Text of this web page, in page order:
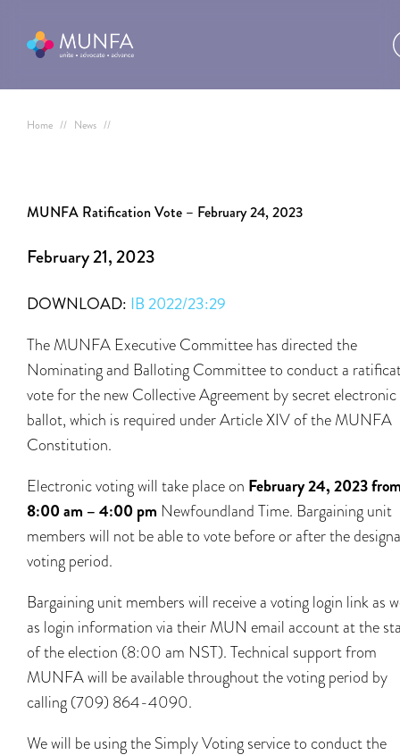
Home // News //
MUNFA Ratification Vote – February 24, 2023
February 21, 2023
DOWNLOAD: IB 2022/23:29
The MUNFA Executive Committee has directed the
Nominating and Balloting Committee to conduct a
vote for the new Collective Agreement by secret electronic
ballot, which is required under Article XIV of the MUNFA
Constitution.
Electronic voting will take place on February 24, 2023
8:00 am – 4:00 pm Newfoundland Time. Bargaining unit
members will not be able to vote before or after the
voting period.
Bargaining unit members will receive a voting login link as
as login information via their MUN email account at the
of the election (8:00 am NST). Technical support from
MUNFA will be available throughout the voting period by
calling (709) 864-4090.
We will be using the Simply Voting service to conduct the